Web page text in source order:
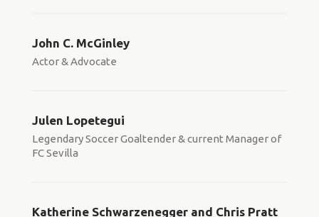
John C. McGinley
Actor & Advocate
Julen Lopetegui
Legendary Soccer Goaltender & current Manager of
FC Sevilla
Katherine Schwarzenegger and Chris Pratt